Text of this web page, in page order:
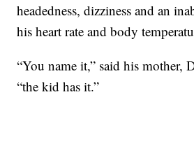
headedness, dizziness and an
his heart rate and body
“You name it,” said his mother,
“the kid has it.”